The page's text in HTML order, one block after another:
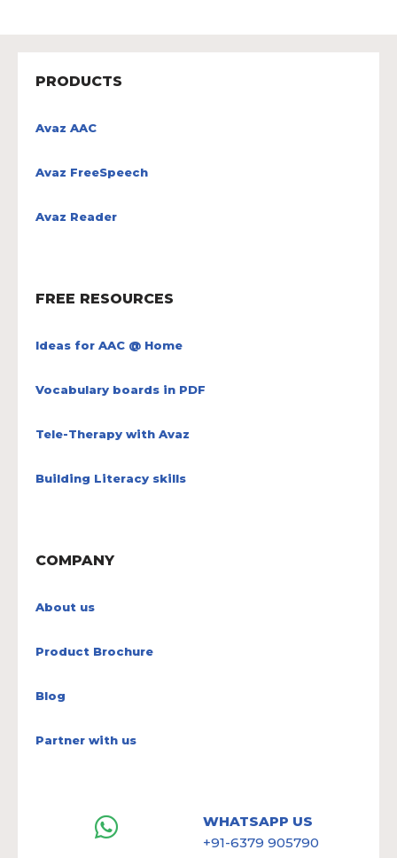
PRODUCTS
Avaz AAC
Avaz FreeSpeech
Avaz Reader
FREE RESOURCES
Ideas for AAC @ Home
Vocabulary boards in PDF
Tele-Therapy with Avaz
Building Literacy skills
COMPANY
About us
Product Brochure
Blog
Partner with us
WHATSAPP US
+91-6379 905790